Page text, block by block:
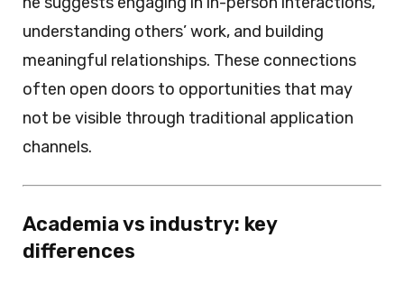
understanding others’ work, and building
meaningful relationships. These connections
often open doors to opportunities that may
not be visible through traditional application
channels.
Academia vs industry: key
differences